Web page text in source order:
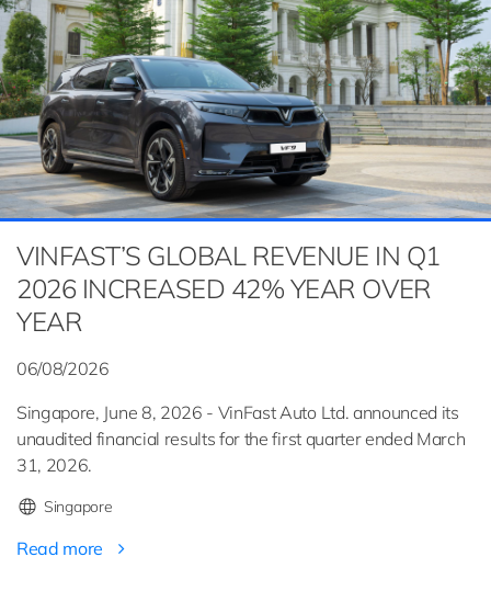
VINFAST’S GLOBAL REVENUE IN Q1
2026 INCREASED 42% YEAR OVER
YEAR
06/08/2026
Singapore, June 8, 2026 - VinFast Auto Ltd. announced its
unaudited financial results for the first quarter ended March
31, 2026.
Singapore
Read more